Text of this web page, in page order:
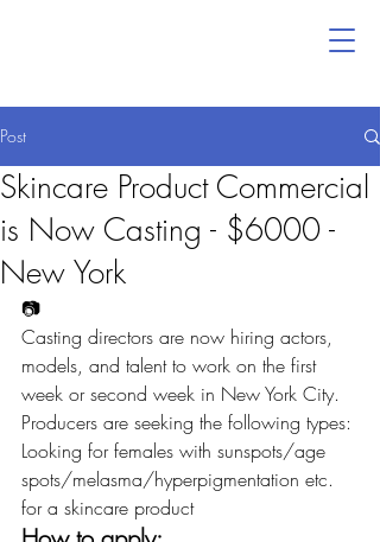
Post
Skincare Product Commercial
is Now Casting - $6000 -
New York
📷
Casting directors are now hiring actors,
models, and talent to work on the first
week or second week in New York City.
Producers are seeking the following types:
Looking for females with sunspots/age
spots/melasma/hyperpigmentation etc.
for a skincare product